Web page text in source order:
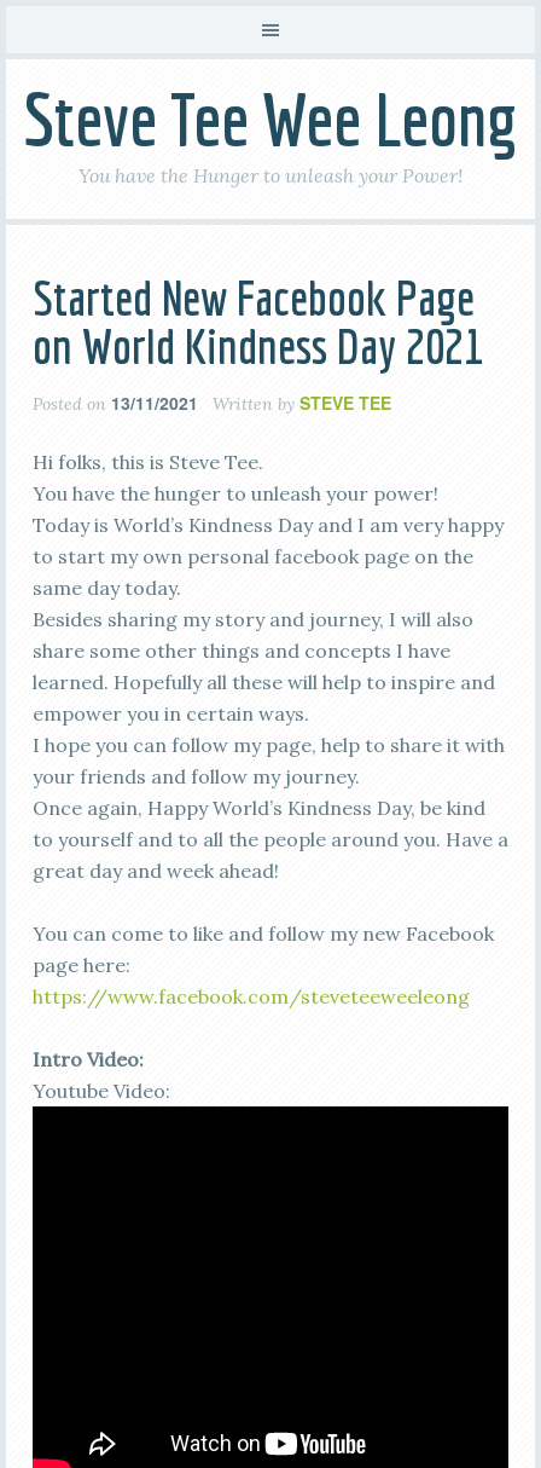
Steve Tee Wee Leong
You have the Hunger to unleash your Power!
Started New Facebook Page
on World Kindness Day 2021
Posted on 13/11/2021 Written by STEVE TEE
Hi folks, this is Steve Tee.
You have the hunger to unleash your power!
Today is World’s Kindness Day and I am very happy
to start my own personal facebook page on the
same day today.
Besides sharing my story and journey, I will also
share some other things and concepts I have
learned. Hopefully all these will help to inspire and
empower you in certain ways.
I hope you can follow my page, help to share it with
your friends and follow my journey.
Once again, Happy World’s Kindness Day, be kind
to yourself and to all the people around you. Have a
great day and week ahead!
You can come to like and follow my new Facebook
page here:
https://www.facebook.com/steveteeweeleong
Intro Video:
Youtube Video: